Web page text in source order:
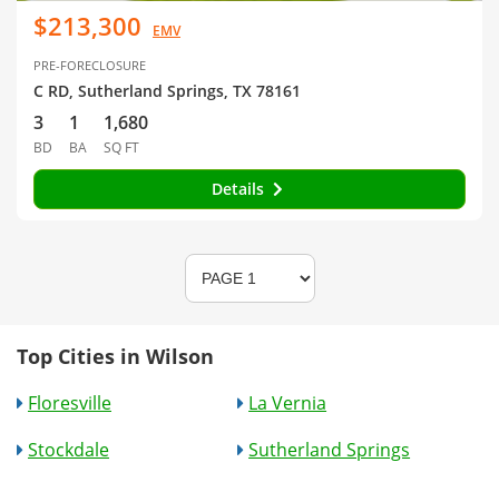
$213,300 EMV
PRE-FORECLOSURE
C RD, Sutherland Springs, TX 78161
3
BD
1
BA
1,680
SQ FT
Details
Top Cities in Wilson
Floresville
La Vernia
Stockdale
Sutherland Springs